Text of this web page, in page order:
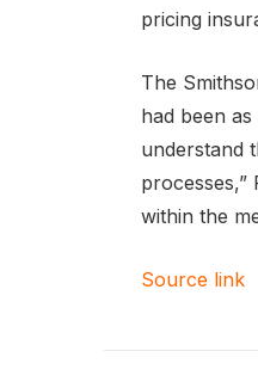
pricing
The
had been
understand
processes,”
within the
Source link